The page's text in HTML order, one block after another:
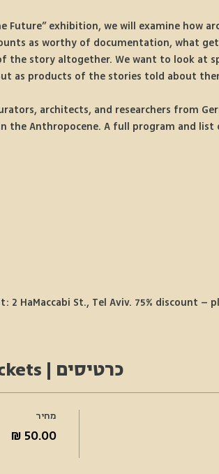
Future” exhibition, we will examine how
as worthy of documentation, what
the story altogether. We want to look at
as products of the stories told about
architects, and researchers from
Anthropocene. A full program and list
HaMaccabi St., Tel Aviv. 75% discount –
כרטיסים | Tickets
מחיר